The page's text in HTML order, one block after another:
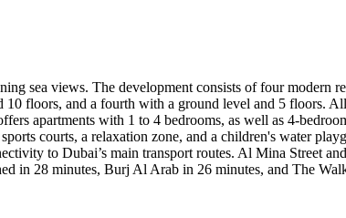
sea views. The development consists of four modern
floors, and a fourth with a ground level and 5 floors. All
apartments with 1 to 4 bedrooms, as well as 4-
courts, a relaxation zone, and a children's water
to Dubai’s main transport routes. Al Mina Street
in 28 minutes, Burj Al Arab in 26 minutes, and The